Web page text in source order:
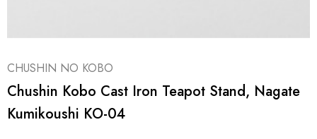
CHUSHIN NO KOBO
Chushin Kobo Cast Iron Teapot Stand, Nagate
Kumikoushi KO-04